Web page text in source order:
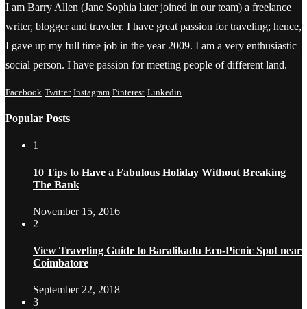
I am Barry Allen (Jane Sophia later joined in our team) a freelance
writer, blogger and traveler. I have great passion for traveling; hence,
I gave up my full time job in the year 2009. I am a very enthusiastic
social person. I have passion for meeting people of different land.
Facebook Twitter Instagram Pinterest Linkedin
Popular Posts
1
10 Tips to Have a Fabulous Holiday Without Breaking
The Bank
November 15, 2016
2
View Traveling Guide to Baralikadu Eco-Picnic Spot near
Coimbatore
September 22, 2018
3